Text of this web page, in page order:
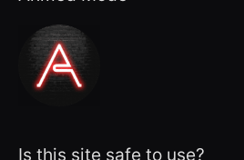
Is this site safe to use?